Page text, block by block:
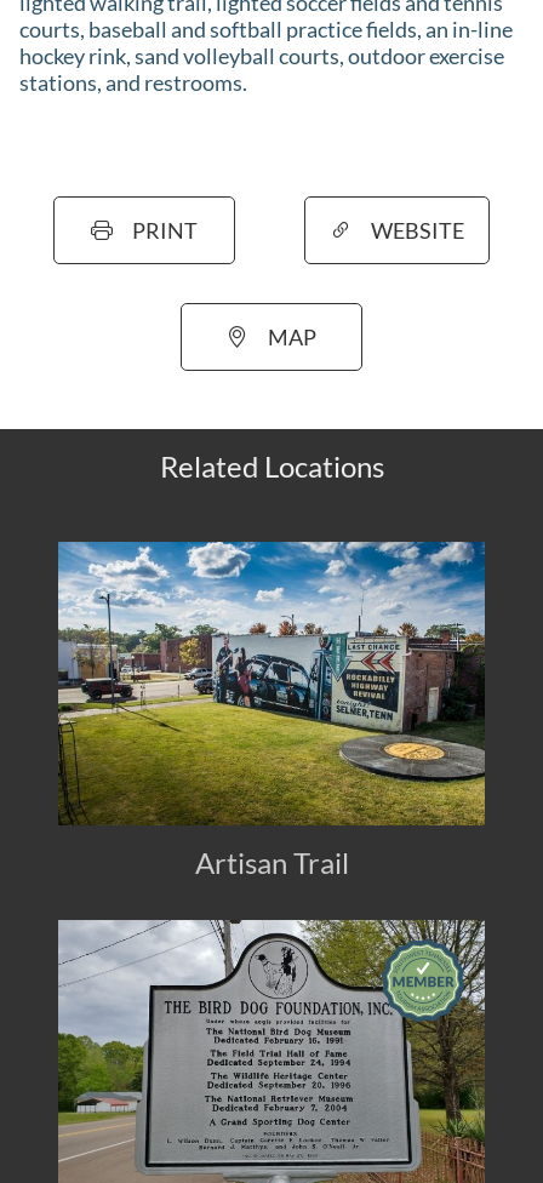
courts, baseball and softball practice fields, an in-line
hockey rink, sand volleyball courts, outdoor exercise
stations, and restrooms.
PRINT WEBSITE
MAP
Related Locations
Artisan Trail